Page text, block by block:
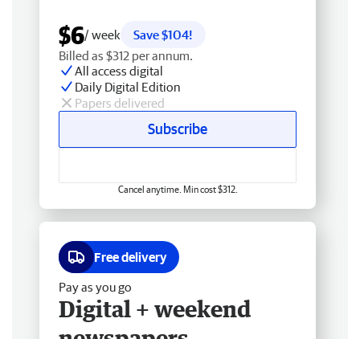
$6/ week
Save $104!
Billed as $312 per annum.
All access digital
Daily Digital Edition
Papers delivered
Subscribe
Cancel anytime. Min cost $312.
Free delivery
Pay as you go
Digital + weekend